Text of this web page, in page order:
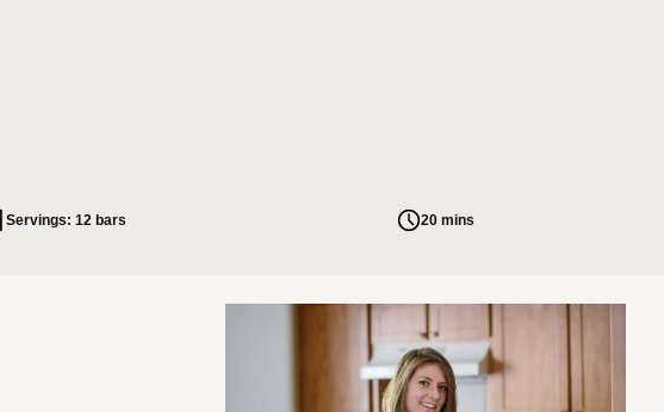
Servings: 12 bars 20 mins